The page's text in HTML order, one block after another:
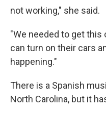
not working," she said.
"We needed to get this
can turn on their cars
happening."
There is a Spanish
North Carolina, but it